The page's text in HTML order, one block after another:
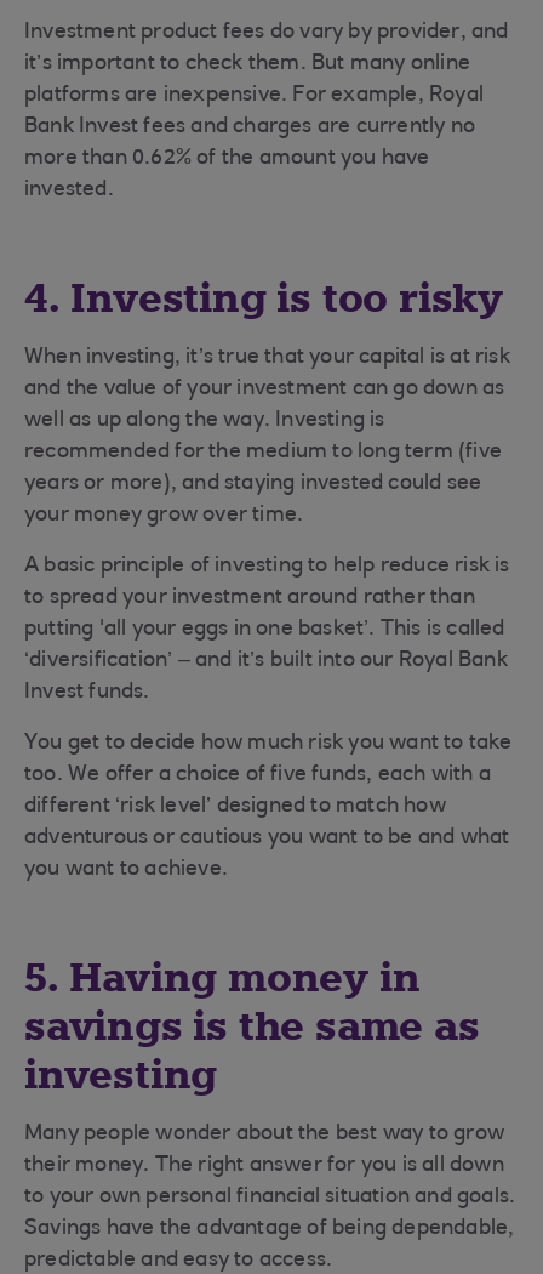
Investment product fees do vary by provider, and
it’s important to check them. But many online
platforms are inexpensive. For example, Royal
Bank Invest fees and charges are currently no
more than 0.62% of the amount you have
invested.
4. Investing is too risky
When investing, it’s true that your capital is at risk
and the value of your investment can go down as
well as up along the way. Investing is
recommended for the medium to long term (five
years or more), and staying invested could see
your money grow over time.
A basic principle of investing to help reduce risk is
to spread your investment around rather than
putting 'all your eggs in one basket’. This is called
‘diversification’ – and it’s built into our Royal Bank
Invest funds.
You get to decide how much risk you want to take
too. We offer a choice of five funds, each with a
different ‘risk level’ designed to match how
adventurous or cautious you want to be and what
you want to achieve.
5. Having money in
savings is the same as
investing
Many people wonder about the best way to grow
their money. The right answer for you is all down
to your own personal financial situation and goals.
Savings have the advantage of being dependable,
predictable and easy to access.